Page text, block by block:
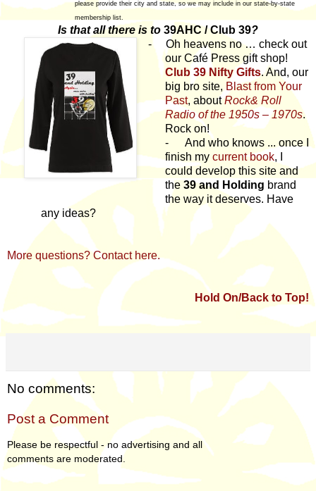
please provide their city and state, so we may include in our state-by-state
membership list.
Is that all there is to 39AHC / Club 39?
-
Oh heavens no … check out
our Café Press gift shop!
Club 39 Nifty Gifts. And, our
big bro site, Blast from Your
Past, aboutRock& Roll
Radio of the 1950s – 1970s.
Rock on!
- And who knows ... once I
finish my current book, I
could develop this site and
the 39 and Holding brand
the way it deserves. Have
any ideas?
More questions? Contact here.
Hold On/Back to Top!
No comments:
Post a Comment
Please be respectful - no advertising and all
comments are moderated.